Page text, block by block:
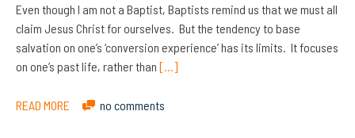
Even though I am not a Baptist, Baptists remind us that we must all
claim Jesus Christ for ourselves. But the tendency to base
salvation on one’s ‘conversion experience’ has its limits. It focuses
on one’s past life, rather than […]
READ MORE no comments